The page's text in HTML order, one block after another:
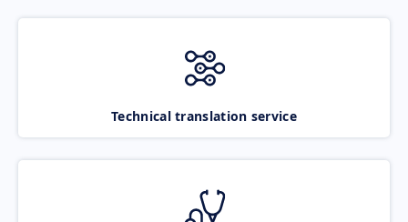
Technical translation service